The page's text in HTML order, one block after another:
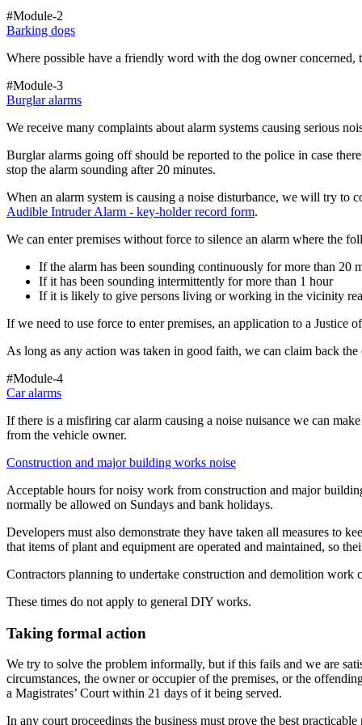
#Module-2
Barking dogs
Where possible have a friendly word with the dog owner concerned,
#Module-3
Burglar alarms
We receive many complaints about alarm systems causing serious
Burglar alarms going off should be reported to the police in case
stop the alarm sounding after 20 minutes.
When an alarm system is causing a noise disturbance, we will try to
Audible Intruder Alarm - key-holder record form.
We can enter premises without force to silence an alarm where the
If the alarm has been sounding continuously for more than 20
If it has been sounding intermittently for more than 1 hour
If it is likely to give persons living or working in the vicinity
If we need to use force to enter premises, an application to a Justice
As long as any action was taken in good faith, we can claim back
#Module-4
Car alarms
If there is a misfiring car alarm causing a noise nuisance we can
from the vehicle owner.
Construction and major building works noise
Acceptable hours for noisy work from construction and major
normally be allowed on Sundays and bank holidays.
Developers must also demonstrate they have taken all measures to
that items of plant and equipment are operated and maintained, so
Contractors planning to undertake construction and demolition work
These times do not apply to general DIY works.
Taking formal action
We try to solve the problem informally, but if this fails and we are
circumstances, the owner or occupier of the premises, or the
a Magistrates’ Court within 21 days of it being served.
In any court proceedings the business must prove the best